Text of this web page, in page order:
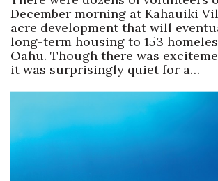
December morning at Kahauiki
acre development that will
long-term housing to 153
Oahu. Though there was
it was surprisingly quiet for a…